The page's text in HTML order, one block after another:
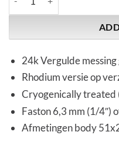
24k Vergulde
Rhodium versie op
Cryogenically treated
Faston 6,3 mm (1/4″)
Afmetingen body